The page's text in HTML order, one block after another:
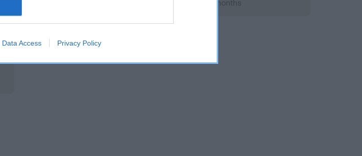
Data Access Privacy Policy
Test performed on 17 March 2013; aged 1 years, 4 months